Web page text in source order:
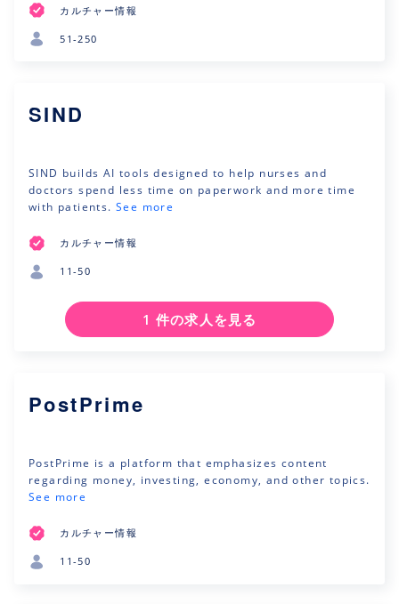
カルチャー情報
51-250
SIND
SIND builds AI tools designed to help nurses and
doctors spend less time on paperwork and more time
with patients. See more
カルチャー情報
11-50
1 件の求人を見る
PostPrime
PostPrime is a platform that emphasizes content
regarding money, investing, economy, and other topics.
See more
カルチャー情報
11-50